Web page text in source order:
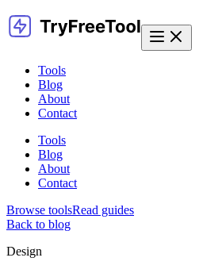
Tools
Blog
About
Contact
Tools
Blog
About
Contact
Browse toolsRead guides
Back to blog
Design